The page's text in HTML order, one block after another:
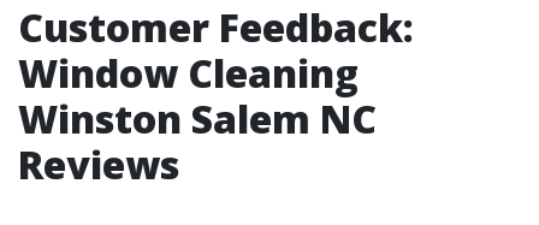
Customer Feedback:
Window Cleaning
Winston Salem NC
Reviews